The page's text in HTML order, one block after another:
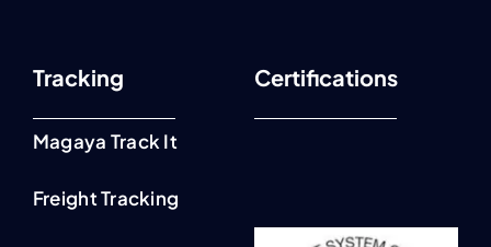
Tracking
Magaya Track It
Freight Tracking
Certifications